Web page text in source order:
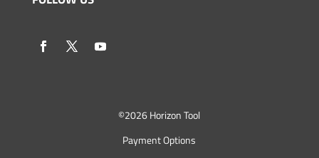
©2026 Horizon Tool
Payment Options